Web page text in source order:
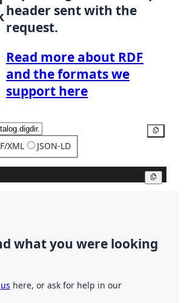
header sent with the
request.
Read more about RDF
and the formats we
support here
XML JSON-LD
what you were looking
here, or ask for help in our